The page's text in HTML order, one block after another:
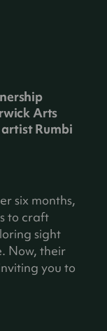
Arts
Rumbi
six months,
to craft
sight
Now, their
you to